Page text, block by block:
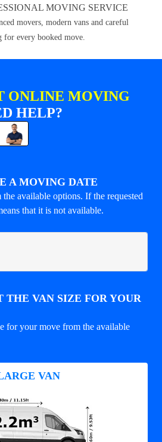
MOVING SERVICE
movers, modern vans and careful
for every booked move.
ONLINE MOVING
HELP?
A MOVING DATE
the available options. If the requested
that it is not available.
THE VAN SIZE FOR YOUR
for your move from the available
VAN